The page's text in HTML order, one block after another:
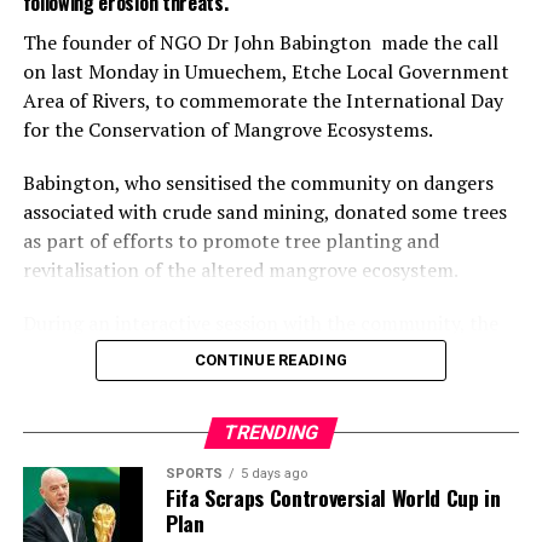
advance the collaboration.
The visit ended with a photo session and exchange of
gifts between both parties.
Rotimi-Akodu, commended the community on the
massive turn-out for sanitation.
He also appreciated the chairman and his team for their
Rotimi-Akodu urged the community to continue to
support the council and by extension, the government,
disposal of wastes.
“We have heard your appeal, and I assure you that Lagos
government will do something about it.
The founder of NGO Dr John Babington made the call
on last Monday in Umuechem, Etche Local Government
Area of Rivers, to commemorate the International Day
for the Conservation of Mangrove Ecosystems.
Babington, who sensitised the community on dangers
associated with crude sand mining, donated some trees
as part of efforts to promote tree planting and
revitalisation of the altered mangrove ecosystem.
environmental expert identified various concerns and
commended residents for their willingness to work
He, however, dismissed the notion that illegal sand
mining was due to poverty and unemployment, saying,
”the business is a capital intensive venture that could
CONTINUE READING
TRENDING
SPORTS 5 days ago
Fifa Scraps Controversial World Cup in
Plan